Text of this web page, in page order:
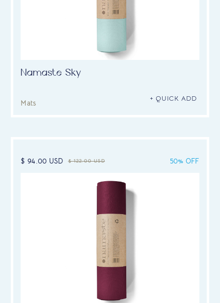
Namaste Sky
Mats
+ QUICK ADD
$ 94.00 USD $ 122.00 USD 50% OFF